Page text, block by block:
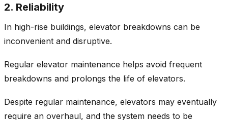
2. Reliability
In high-rise buildings, elevator breakdowns can be
inconvenient and disruptive.
Regular elevator maintenance helps avoid frequent
breakdowns and prolongs the life of elevators.
Despite regular maintenance, elevators may eventually
require an overhaul, and the system needs to be